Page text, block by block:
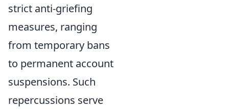
strict anti-griefing
measures, ranging
from temporary bans
to permanent account
suspensions. Such
repercussions serve